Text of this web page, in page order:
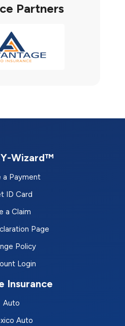
Partners
Wizard™
a Payment
ID Card
a Claim
Page
Policy
Login
Insurance
Auto
Auto